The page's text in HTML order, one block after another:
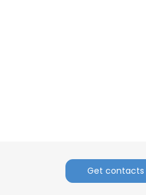
Get contacts